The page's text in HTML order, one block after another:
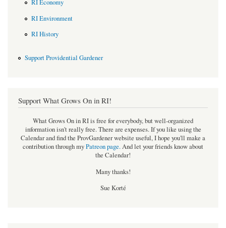
RI Economy
RI Environment
RI History
Support Providential Gardener
Support What Grows On in RI!
What Grows On in RI is free for everybody, but well-organized
information isn't really free. There are expenses. If you like using the
Calendar and find the ProvGardener website useful, I hope you'll make a
contribution through myPatreon page.And let your friends know about
the Calendar!
Many thanks!
Sue Korté